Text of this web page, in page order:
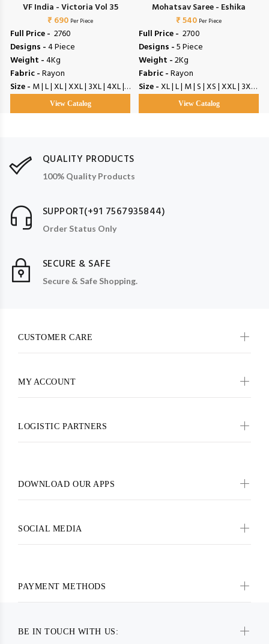
VF India - Victoria Vol 35
₹ 690 Per Piece
Full Price - ₹ 2760
Designs -4 Piece
Weight -4Kg
Fabric -Rayon
Size - M | L | XL | XXL | 3XL | 4XL | 5XL
View Catalog
Mohatsav Saree - Eshika
₹ 540 Per Piece
Full Price - ₹ 2700
Designs -5 Piece
Weight -2Kg
Fabric -Rayon
Size -XL | L | M | S | XS | XXL | 3XL | 4XL | 5XL | 6XL
View Catalog
BE IN TOUCH WITH US:
QUALITY PRODUCTS
100% Quality Products
SUPPORT(+91 7567935844)
Order Status Only
SECURE & SAFE
Secure & Safe Shopping.
CUSTOMER CARE
MY ACCOUNT
LOGISTIC PARTNERS
DOWNLOAD OUR APPS
SOCIAL MEDIA
PAYMENT METHODS